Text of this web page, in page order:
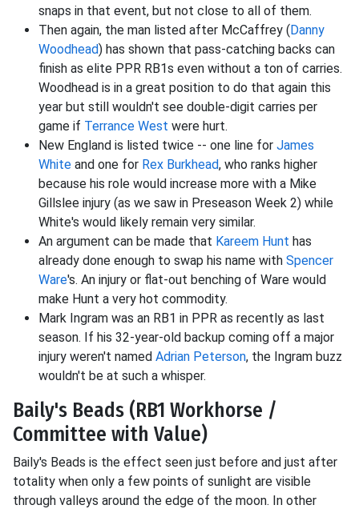
snaps in that event, but not close to all of them.
Then again, the man listed after McCaffrey (Danny
Woodhead) has shown that pass-catching backs can
finish as elite PPR RB1s even without a ton of carries.
Woodhead is in a great position to do that again this
year but still wouldn't see double-digit carries per
game if Terrance West were hurt.
New England is listed twice -- one line for James
White and one for Rex Burkhead, who ranks higher
because his role would increase more with a Mike
Gillslee injury (as we saw in Preseason Week 2) while
White's would likely remain very similar.
An argument can be made that Kareem Hunt has
already done enough to swap his name with Spencer
Ware's. An injury or flat-out benching of Ware would
make Hunt a very hot commodity.
Mark Ingram was an RB1 in PPR as recently as last
season. If his 32-year-old backup coming off a major
injury weren't named Adrian Peterson, the Ingram buzz
wouldn't be at such a whisper.
Baily's Beads (RB1 Workhorse /
Committee with Value)
Baily's Beads is the effect seen just before and just after
totality when only a few points of sunlight are visible
through valleys around the edge of the moon. In other